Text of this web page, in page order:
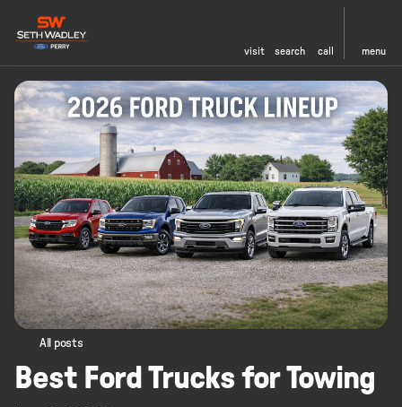
visit search call menu
All posts
Best Ford Trucks for Towing